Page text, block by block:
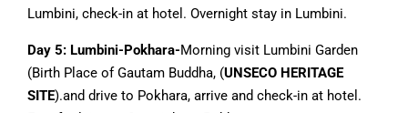
Lumbini, check-in at hotel. Overnight stay in Lumbini.
Day 5: Lumbini-Pokhara-Morning visit Lumbini Garden
(Birth Place of Gautam Buddha, (UNSECO HERITAGE
SITE).and drive to Pokhara, arrive and check-in at hotel.